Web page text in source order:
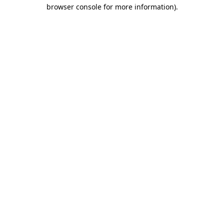
browser console for more information).